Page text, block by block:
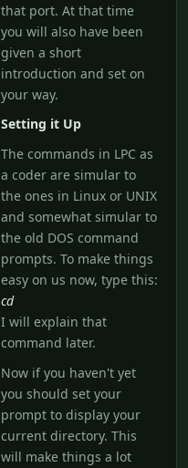
that port. At that time
you will also have been
given a short
introduction and set on
your way.
Setting it Up
The commands in LPC as
a coder are simular to
the ones in Linux or UNIX
and somewhat simular to
the old DOS command
prompts. To make things
easy on us now, type this:
cd
I will explain that
command later.
Now if you haven't yet
you should set your
prompt to display your
current directory. This
will make things a lot